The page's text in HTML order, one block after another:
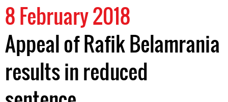
8 February 2018
Appeal of Rafik Belamrania
results in reduced